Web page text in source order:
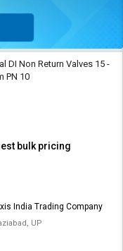
DI Non Return Valves 15 -
PN 10
bulk pricing
India Trading Company
UP